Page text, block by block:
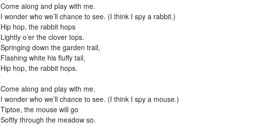
Come along and play with me.
I wonder who we’ll chance to see. (I think I spy a rabbit.)
Hip hop, the rabbit hops
Lightly o’er the clover tops.
Springing down the garden trail,
Flashing white his fluffy tail,
Hip hop, the rabbit hops.
Come along and play with me.
I wonder who we’ll chance to see. (I think I spy a mouse.)
Tiptoe, the mouse will go
Softly through the meadow so.